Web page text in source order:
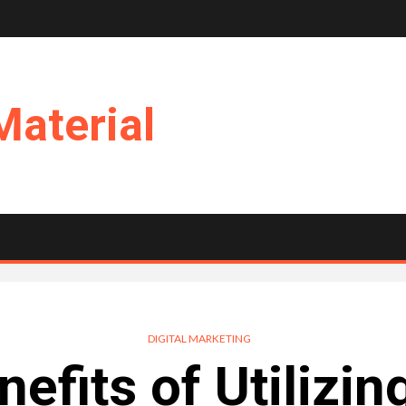
DIGITAL MARKETING
of